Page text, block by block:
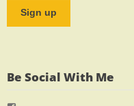
Be Social With Me